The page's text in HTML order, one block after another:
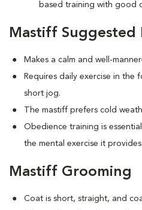
based training with good
Mastiff Suggested
Makes a calm and well-
Requires daily exercise in the
short jog.
The mastiff prefers cold
Obedience training is
the mental exercise it provides.
Mastiff Grooming
Coat is short, straight, and